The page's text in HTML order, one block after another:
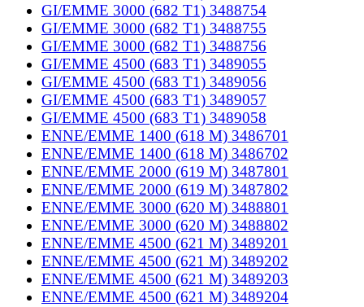
GI/EMME 3000 (682 T1) 3488754
GI/EMME 3000 (682 T1) 3488755
GI/EMME 3000 (682 T1) 3488756
GI/EMME 4500 (683 T1) 3489055
GI/EMME 4500 (683 T1) 3489056
GI/EMME 4500 (683 T1) 3489057
GI/EMME 4500 (683 T1) 3489058
ENNE/EMME 1400 (618 M) 3486701
ENNE/EMME 1400 (618 M) 3486702
ENNE/EMME 2000 (619 M) 3487801
ENNE/EMME 2000 (619 M) 3487802
ENNE/EMME 3000 (620 M) 3488801
ENNE/EMME 3000 (620 M) 3488802
ENNE/EMME 4500 (621 M) 3489201
ENNE/EMME 4500 (621 M) 3489202
ENNE/EMME 4500 (621 M) 3489203
ENNE/EMME 4500 (621 M) 3489204